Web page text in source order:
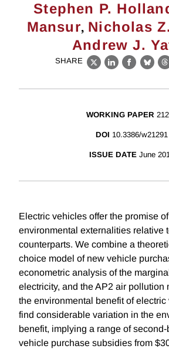
Stephen P.
Mansur, Nicholas
Andrew J.
SHARE
X LinkedIn
WORKING PAPER
DOI 10.3386/w21291
ISSUE DATE June
Electric vehicles offer the promise
environmental externalities relative
counterparts. We combine a
choice model of new vehicle
econometric analysis of the
electricity, and the AP2 air pollution
the environmental benefit of
find considerable variation in the
benefit, implying a range of
vehicle purchase subsidies from